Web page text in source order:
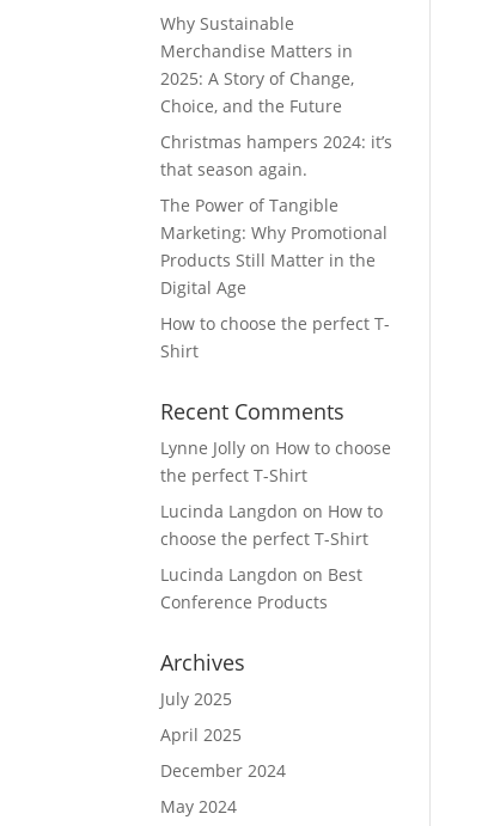
Why Sustainable
Merchandise Matters in
2025: A Story of Change,
Choice, and the Future
Christmas hampers 2024: it’s
that season again.
The Power of Tangible
Marketing: Why Promotional
Products Still Matter in the
Digital Age
How to choose the perfect T-
Shirt
Recent Comments
Lynne Jolly on How to choose
the perfect T-Shirt
Lucinda Langdon on How to
choose the perfect T-Shirt
Lucinda Langdon on Best
Conference Products
Archives
July 2025
April 2025
December 2024
May 2024